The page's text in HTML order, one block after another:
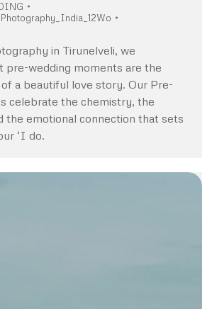
in Tirunelveli, we
pre-wedding moments are the
a beautiful love story. Our Pre-
celebrate the chemistry, the
the emotional connection that sets
‘I do.